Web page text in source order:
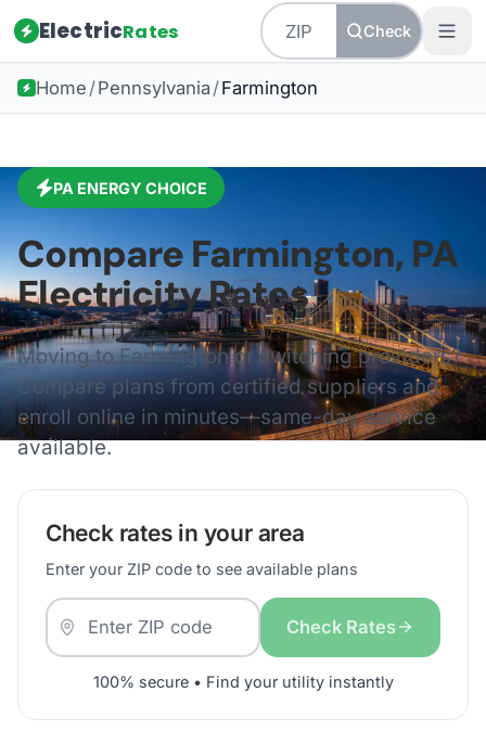
ElectricRates Check
Home /Pennsylvania /Farmington
PA ENERGY CHOICE
CompareFarmington, PA
Electricity Rates
Moving toFarmingtonor switching providers?
Compare plans from certified suppliers and
enroll online in minutes—same-day service
available.
Check rates in your area
Enter your ZIP code to see available plans
Check Rates
100% secure • Find your utility instantly